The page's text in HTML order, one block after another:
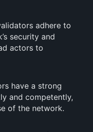
adhere to
security and
actors to
have a strong
and competently,
of the network.